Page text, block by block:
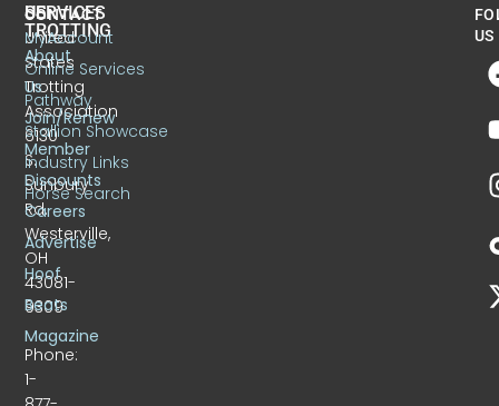
CONTACT
United
States
Trotting
Association
6130
S.
Sunbury
Rd.
Westerville,
OH
43081-
9309
Phone:
1-
US
TROTTING
About
Us
Join/Renew
Member
Discounts
Careers
Advertise
Hoof
Beats
Magazine
SERVICES
MyAccount
Online Services
Pathway
Stallion Showcase
Industry Links
Horse Search
US